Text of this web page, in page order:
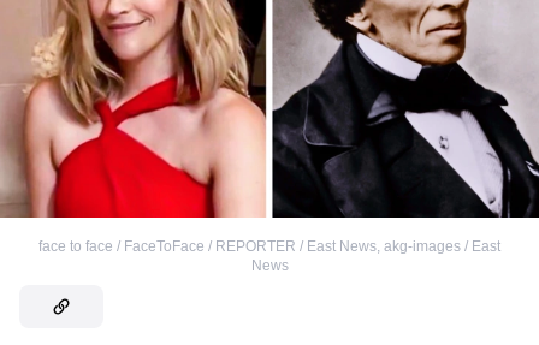
face to face / FaceToFace / REPORTER / East News akg-images / East
News